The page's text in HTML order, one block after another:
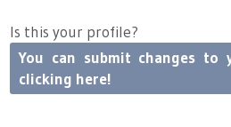
Is this your profile?
You can submit changes
clicking here!